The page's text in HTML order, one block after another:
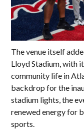
The venue itself
Lloyd Stadium, with
community life in
backdrop for the
stadium lights, the
renewed energy for
sports.